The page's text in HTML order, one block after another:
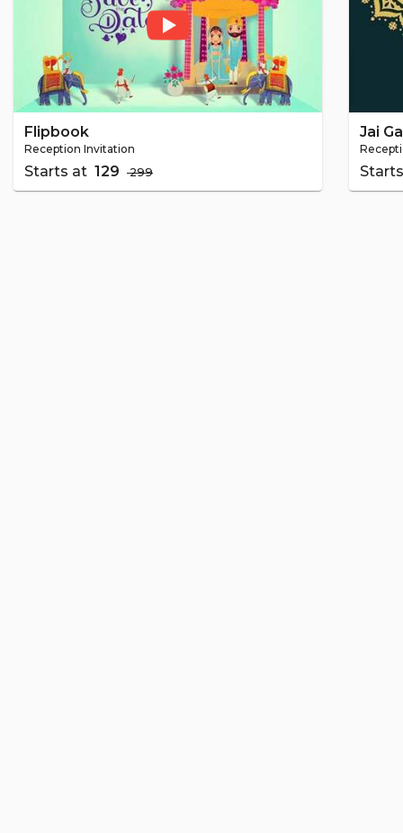
Flipbook
Reception Invitation
Starts at ₹ 129 ₹ 299
Jai